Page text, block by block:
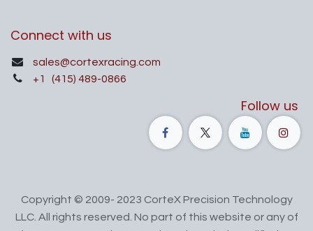
Connect with us
sales@cortexracing.com
+1
(415) 489-0866
Follow us
Copyright © 2009- 2023 CorteX Precision Technology
LLC. All rights reserved. No part of this website or any of